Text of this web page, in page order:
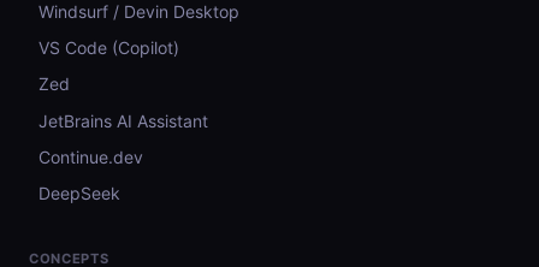
Windsurf / Devin Desktop
VS Code (Copilot)
Zed
JetBrains AI Assistant
Continue.dev
DeepSeek
CONCEPTS